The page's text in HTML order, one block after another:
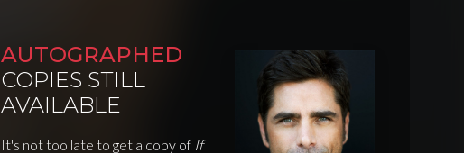
AUTOGRAPHED
COPIES STILL
AVAILABLE
It's not too late to get a copy of If